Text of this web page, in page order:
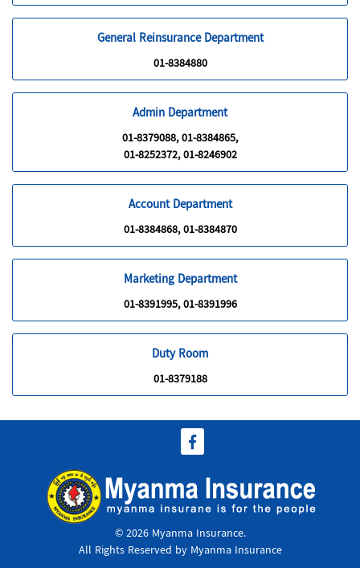
General Reinsurance Department
01-8384880
Admin Department
01-8379088, 01-8384865,
01-8252372, 01-8246902
Account Department
01-8384868, 01-8384870
Marketing Department
01-8391995, 01-8391996
Duty Room
01-8379188
© 2026 Myanma Insurance.
All Rights Reserved by Myanma Insurance